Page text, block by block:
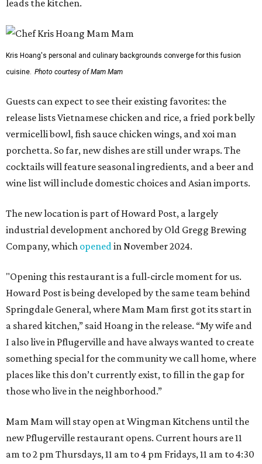
leads the kitchen.
Kris Hoang's personal and culinary backgrounds converge for this fusion
cuisine. Photo courtesy of Mam Mam
Guests can expect to see their existing favorites: the
release lists Vietnamese chicken and rice, a fried pork belly
vermicelli bowl, fish sauce chicken wings, and xoi man
porchetta. So far, new dishes are still under wraps. The
cocktails will feature seasonal ingredients, and a beer and
wine list will include domestic choices and Asian imports.
The new location is part of Howard Post, a largely
industrial development anchored by Old Gregg Brewing
Company, which openedin November 2024.
"Opening this restaurant is a full-circle moment for us.
Howard Post is being developed by the same team behind
Springdale General, where Mam Mam first got its start in
a shared kitchen,” said Hoang in the release. “My wife and
I also live in Pflugerville and have always wanted to create
something special for the community we call home, where
places like this don’t currently exist, to fill in the gap for
those who live in the neighborhood.”
Mam Mam will stay open at Wingman Kitchens until the
new Pflugerville restaurant opens. Current hours are 11
am to 2 pm Thursdays, 11 am to 4 pm Fridays, 11 am to 4:30